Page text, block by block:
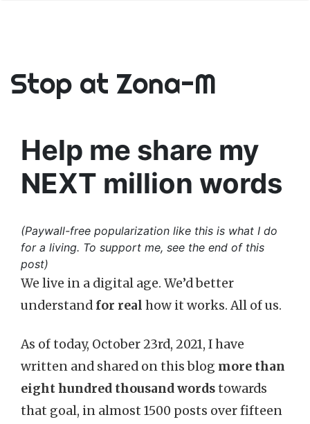
Stop at Zona-M
Help me share my
NEXT million words
(Paywall-free popularization like this is what I do
for a living. To support me, see the end of this
post)
We live in a digital age. We’d better
understand for real how it works. All of us.
As of today, October 23rd, 2021, I have
written and shared on this blog more than
eight hundred thousand wordstowards
that goal, in almost 1500 posts over fifteen